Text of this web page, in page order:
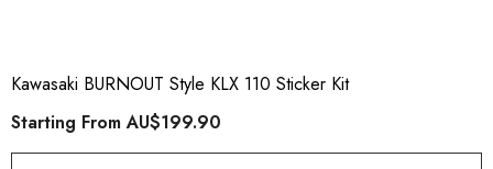
Kawasaki BURNOUT Style KLX 110 Sticker Kit
Starting FromAU$199.90